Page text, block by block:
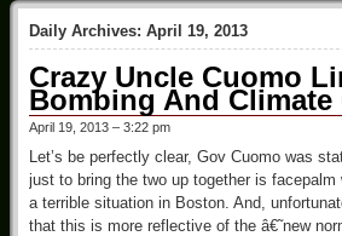
Daily Archives: April 19, 2013
Crazy Uncle Cuomo
Bombing And Climate
April 19, 2013 – 3:22 pm
Let’s be perfectly clear, Gov Cuomo was
just to bring the two up together is
a terrible situation in Boston. And,
that this is more reflective of the â€˜new